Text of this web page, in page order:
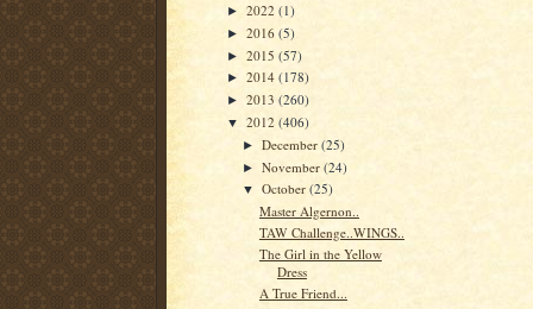
► 2022 (1)
► 2016 (5)
► 2015 (57)
► 2014 (178)
► 2013 (260)
▼ 2012 (406)
►December(25)
►November(24)
▼October(25)
Master Algernon..
TAW Challenge..WINGS..
The Girl in the Yellow
Dress
A True Friend...